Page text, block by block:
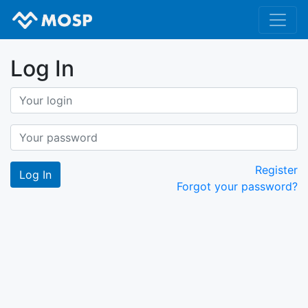
Log In
Register
Forgot your password?